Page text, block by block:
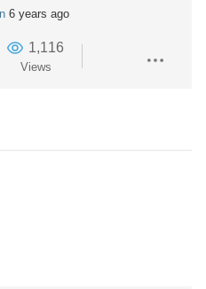
6 years ago
1,116
Views